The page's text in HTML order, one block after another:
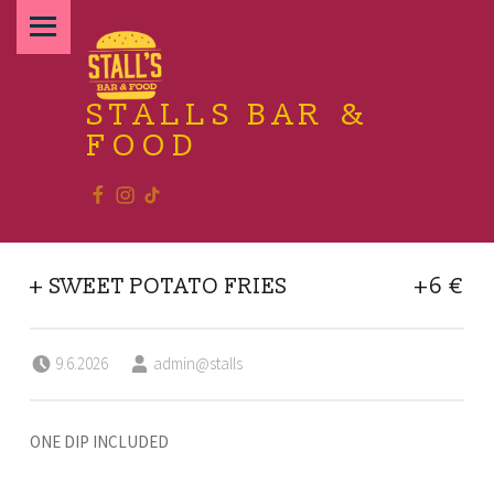
STALLS BAR &
FOOD
+ SWEET POTATO FRIES +6 €
9.6.2026 admin@stalls
ONE DIP INCLUDED